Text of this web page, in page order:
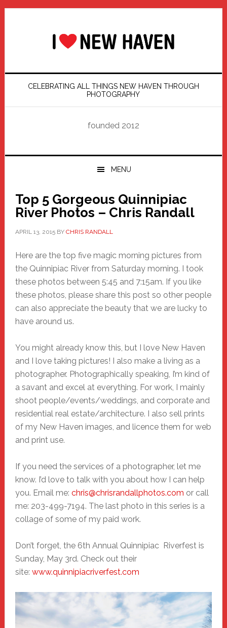
Skip
Skip
Skip
Skip
CELEBRATING ALL THINGS NEW HAVEN THROUGH
PHOTOGRAPHY
founded 2012
MENU
Top 5 Gorgeous Quinnipiac
River Photos – Chris Randall
APRIL 13, 2015BY CHRIS RANDALL
Here are the top five magic morning pictures from
the Quinnipiac River from Saturday morning. I took
these photos between 5:45 and 7:15am. If you like
these photos, please share this post so other people
can also appreciate the beauty that we are lucky to
have around us.
You might already know this, but I love New Haven
and I love taking pictures! I also make a living as a
photographer. Photographically speaking, I’m kind of
a savant and excel at everything. For work, I mainly
shoot people/events/weddings, and corporate and
residential real estate/architecture. I also sell prints
of my New Haven images, and licence them for web
and print use.
If you need the services of a photographer, let me
know. I’d love to talk with you about how I can help
you. Email me: chris@chrisrandallphotos.com or call
me: 203-499-7194. The last photo in this series is a
collage of some of my paid work.
Don’t forget, the 6th Annual Quinnipiac Riverfest is
Sunday, May 3rd. Check out their
site: www.quinnipiacriverfest.com